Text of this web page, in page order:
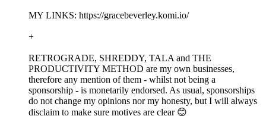
MY LINKS: https://gracebeverley.komi.io/
+
RETROGRADE, SHREDDY, TALA and THE
PRODUCTIVITY METHOD are my own businesses,
therefore any mention of them - whilst not being a
sponsorship - is monetarily endorsed. As usual, sponsorships
do not change my opinions nor my honesty, but I will always
disclaim to make sure motives are clear 😊